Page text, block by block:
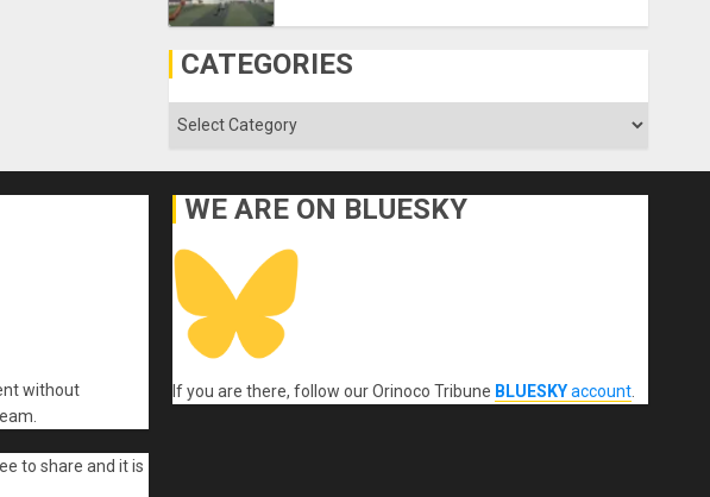
CATEGORIES
Categories
without
to share and it is
WE ARE ON BLUESKY
If you are there, follow our Orinoco Tribune BLUESKYaccount.